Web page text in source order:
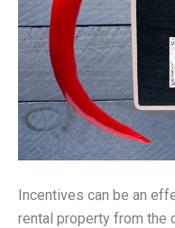
Incentives can be an
rental property from the